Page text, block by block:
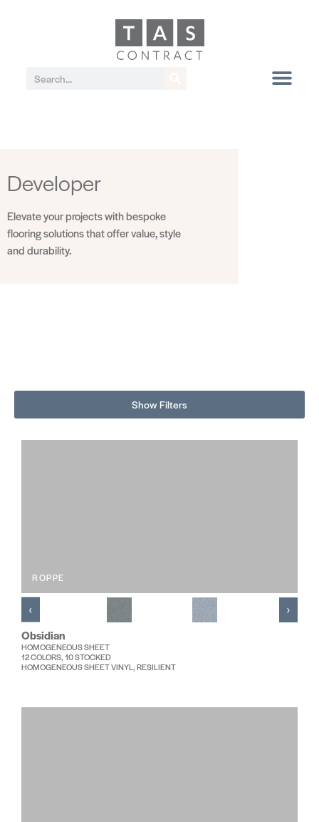
Developer
Elevate your projects with bespoke
flooring solutions that offer value, style
and durability.
Show Filters
ROPPE
Obsidian
HOMOGENEOUS SHEET
12 COLORS, 10 STOCKED
HOMOGENEOUS SHEET VINYL, RESILIENT
‹ ›